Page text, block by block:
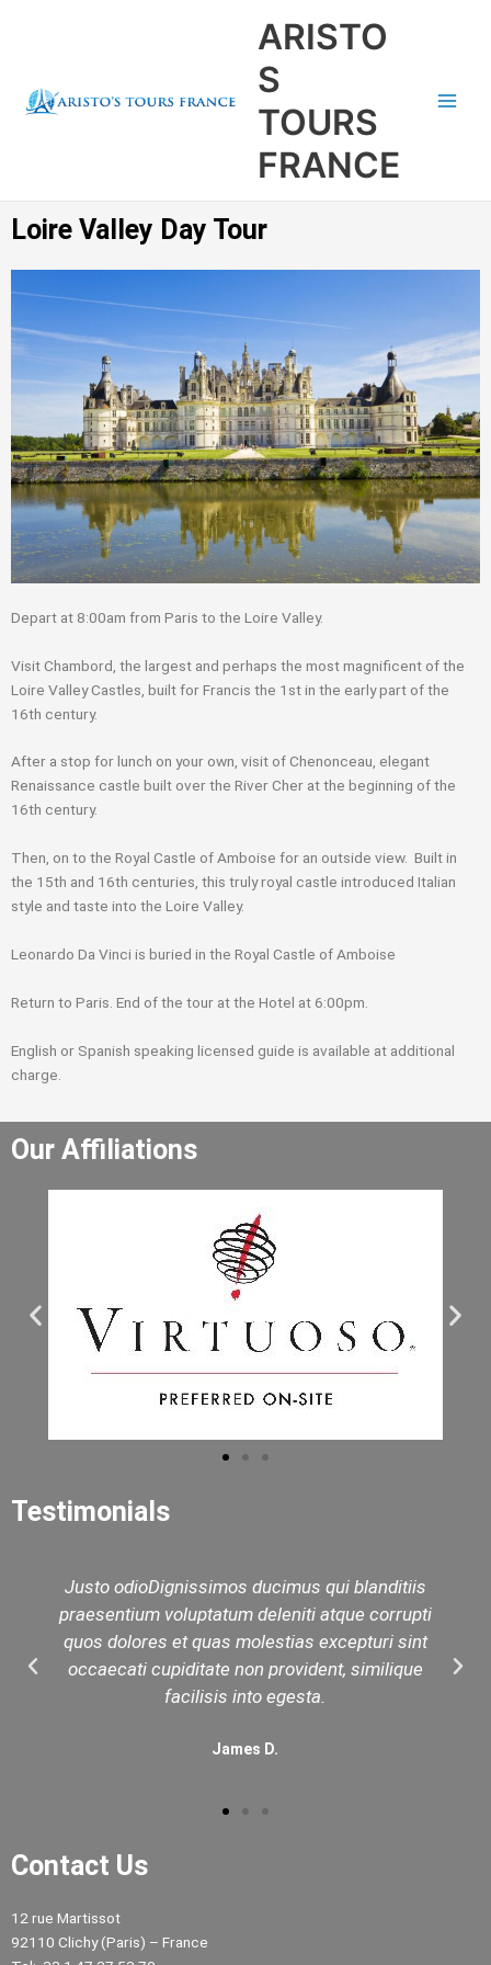
ARISTO
S
TOURS
FRANCE
Loire Valley Day Tour
Depart at 8:00am from Paris to the Loire Valley.
Visit Chambord, the largest and perhaps the most magnificent of the
Loire Valley Castles, built for Francis the 1st in the early part of the
16th century.
After a stop for lunch on your own, visit of Chenonceau, elegant
Renaissance castle built over the River Cher at the beginning of the
16th century.
Then, on to the Royal Castle of Amboise for an outside view. Built in
the 15th and 16th centuries, this truly royal castle introduced Italian
style and taste into the Loire Valley.
Leonardo Da Vinci is buried in the Royal Castle of Amboise
Return to Paris. End of the tour at the Hotel at 6:00pm.
English or Spanish speaking licensed guide is available at additional
charge.
Our Affiliations
Testimonials
Justo odioDignissimos ducimus qui blanditiis
praesentium voluptatum deleniti atque corrupti
quos dolores et quas molestias excepturi sint
occaecati cupiditate non provident, similique
facilisis into egesta.
James D.
Contact Us
12 rue Martissot
92110 Clichy (Paris) – France